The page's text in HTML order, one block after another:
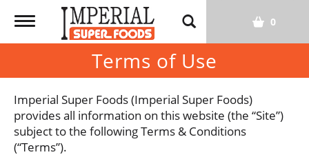
T
e
n
a
v
0
Terms of Use
Imperial Super Foods (Imperial Super Foods)
provides all information on this website (the “Site”)
subject to the following Terms & Conditions
(“Terms”).